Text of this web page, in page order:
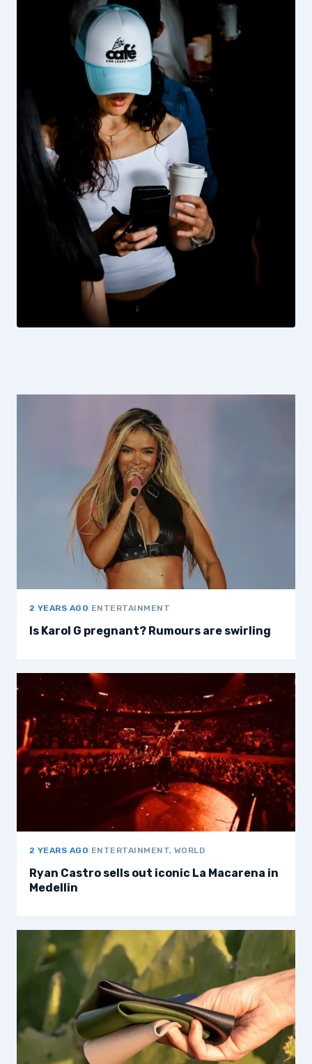
2 YEARS AGO ENTERTAINMENT
Is Karol G pregnant? Rumours are swirling
2 YEARS AGO ENTERTAINMENT, WORLD
Ryan Castro sells out iconic La Macarena in
Medellin